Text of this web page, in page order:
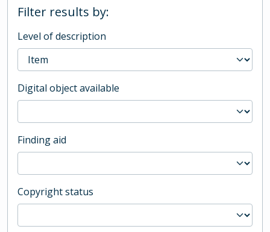
Filter results by:
Level of description
Digital object available
Finding aid
Copyright status